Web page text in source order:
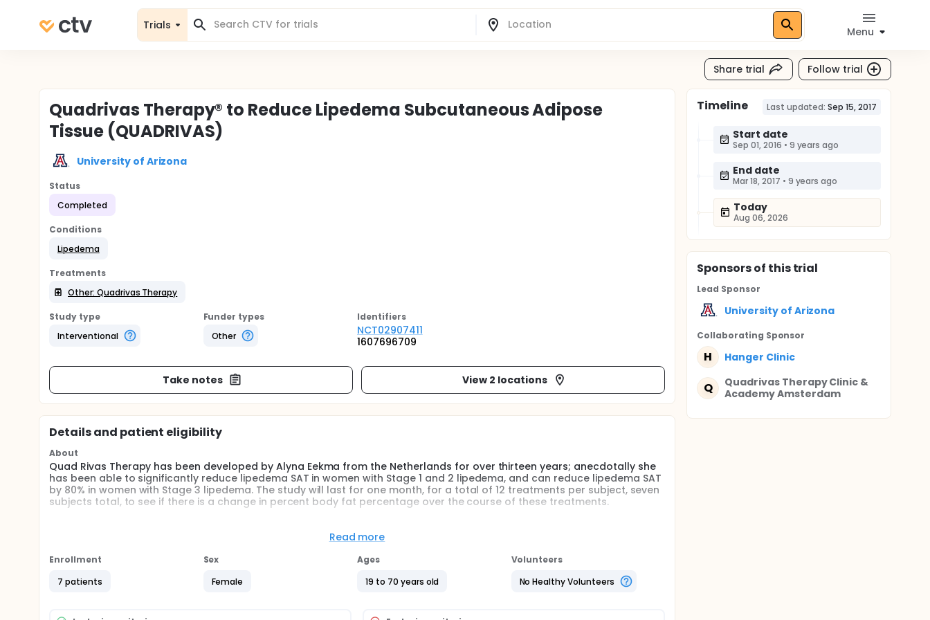
Trials
Menu
Share trial Follow trial
Quadrivas Therapy® to Reduce Lipedema Subcutaneous Adipose
Tissue (QUADRIVAS)
University of Arizona
Status
Completed
Conditions
Lipedema
Treatments
Other: Quadrivas Therapy
Study type
Interventional
Funder types
Other
Identifiers
NCT02907411
1607696709
Take notes View 2 locations
Details and patient eligibility
About
Quad Rivas Therapy has been developed by Alyna Eekma from the Netherlands for over thirteen years; anecdotally she
has been able to significantly reduce lipedema SAT in women with Stage 1 and 2 lipedema, and can reduce lipedema SAT
by 80% in women with Stage 3 lipedema. The study will last for one month, for a total of 12 treatments per subject, seven
subjects total, to see if there is a change in percent body fat percentage over the course of these treatments.
According to an epidemiological study by Földi E and Földi M, lipedema affects 11% of the female population. Rarely, men
with hypogonadism, growth hormone deficiency, or liver disease may develop lipedema. Drs. Allen and Hines from the
Mayo clinic defined lipedema in 1940 and shortly thereafter provided the diagnostic criteria for lipedema:
Read more
Enrollment
7 patients
Sex
Female
Ages
19 to 70 years old
Volunteers
No Healthy Volunteers
Timeline Last updated: Sep 15, 2017
Start date
Sep 01, 2016 • 9 years ago
End date
Mar 18, 2017 • 9 years ago
Today
Aug 06, 2026
Sponsorsof this trial
Lead Sponsor
University of Arizona
Collaborating Sponsor
H Hanger Clinic
Q
Quadrivas Therapy Clinic &
Academy Amsterdam